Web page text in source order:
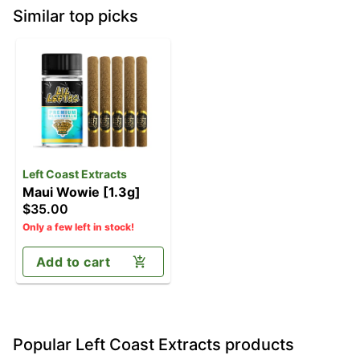
Similar top picks
Left Coast Extracts
Maui Wowie [1.3g]
$35.00
Only a few left in stock!
Add to cart
Popular Left Coast Extracts products